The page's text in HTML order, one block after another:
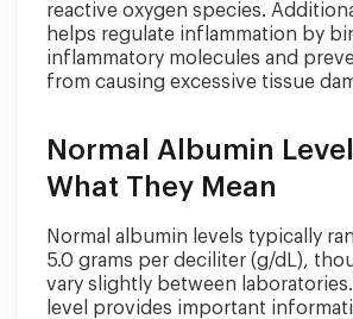
reactive oxygen species.
helps regulate inflammation by
inflammatory molecules and
from causing excessive tissue
Normal Albumin
What They Mean
Normal albumin levels typically
5.0 grams per deciliter (g/dL),
vary slightly between
level provides important